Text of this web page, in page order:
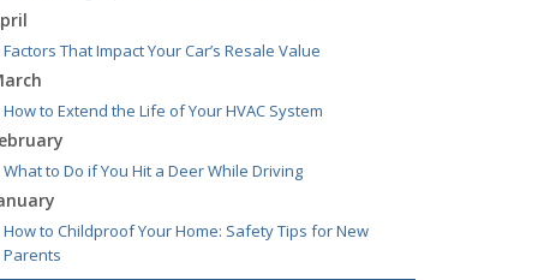
Factors That Impact Your Car’s Resale Value
How to Extend the Life of Your HVAC System
What to Do if You Hit a Deer While Driving
How to Childproof Your Home: Safety Tips for New
Parents